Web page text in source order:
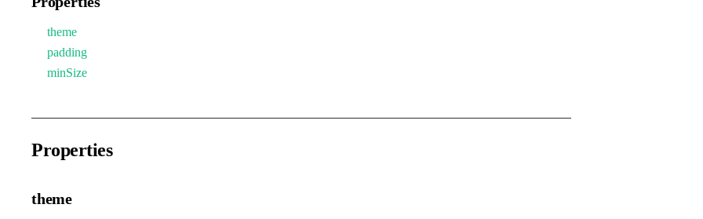
theme
padding
minSize
Properties
theme